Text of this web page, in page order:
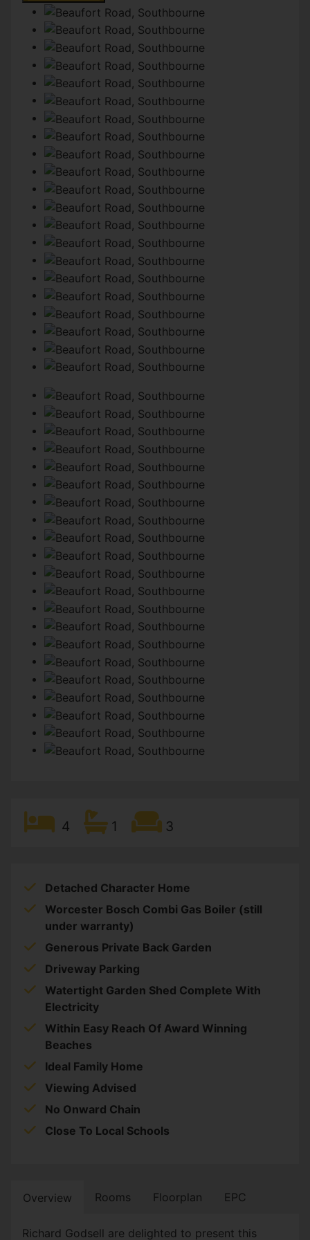
4 1 3
Detached Character Home
Worcester Bosch Combi Gas Boiler (still
under warranty)
Generous Private Back Garden
Driveway Parking
Watertight Garden Shed Complete With
Electricity
Within Easy Reach Of Award Winning
Beaches
Ideal Family Home
Viewing Advised
No Onward Chain
Close To Local Schools
Overview Rooms Floorplan EPC
Richard Godsell are delighted to present this